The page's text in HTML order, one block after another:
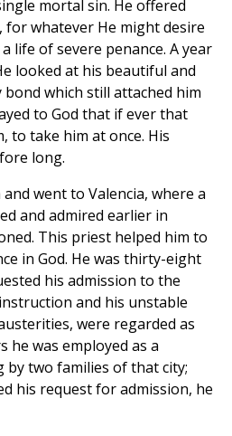
mortal sin. He offered
for whatever He might desire
life of severe penance. A year
looked at his beautiful and
which still attached him
to God that if ever that
to take him at once. His
long.
went to Valencia, where a
and admired earlier in
This priest helped him to
in God. He was thirty-eight
his admission to the
and his unstable
were regarded as
he was employed as a
two families of that city;
his request for admission, he